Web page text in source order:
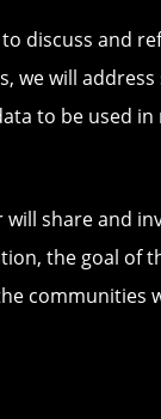
discuss and
will
to be used
share and
the goal of
communities